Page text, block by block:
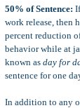
50% of Sentence:
work release, then
percent reduction
behavior while at
known as day for
sentence for one
In addition to any